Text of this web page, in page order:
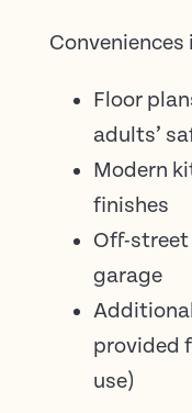
Conveniences
Floor
adults’
Modern
finishes
Off-
garage
provided
use)